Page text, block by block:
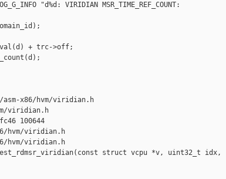
"d%d: VIRIDIAN MSR_TIME_REF_COUNT:
+ trc->off;
x86/hvm/viridian.h
viridian.h
100644
hvm/viridian.h
hvm/viridian.h
struct vcpu *v, uint32_t idx,